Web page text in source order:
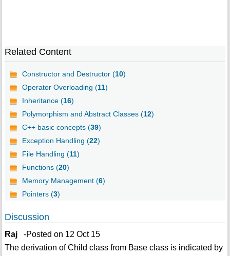
Related Content
Constructor and Destructor (10)
Operator Overloading (11)
Inheritance (16)
Polymorphism and Abstract Classes (12)
C++ basic concepts (39)
Exception Handling (22)
File Handling (11)
Functions (20)
Memory Management (6)
Pointers (3)
Discussion
Raj-Posted on 12 Oct 15
The derivation of Child class from Base class is indicated by